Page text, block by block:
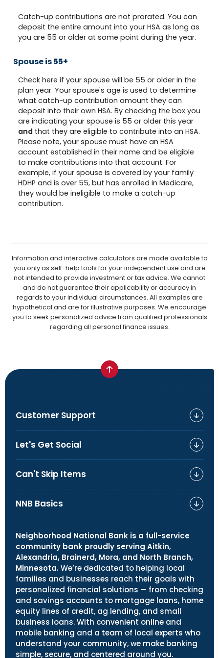
Catch-up contributions are not prorated. You can
deposit the entire amount into your HSA as long as
you are 55 or older at some point during the year.
Spouse is 55+
Check here if your spouse will be 55 or older in the
plan year. Your spouse's age is used to determine
what catch-up contribution amount they can
deposit into their own HSA. By checking the box you
are indicating your spouse is 55 or older this year
and that they are eligible to contribute into an HSA.
Please note, your spouse must have an HSA
account established in their name and be eligible
to make contributions into that account. For
example, if your spouse is covered by your family
HDHP and is over 55, but has enrolled in Medicare,
they would be ineligible to make a catch-up
contribution.
Information and interactive calculators are made available to
you only as self-help tools for your independent use and are
not intended to provide investment or tax advice. We cannot
and do not guarantee their applicability or accuracy in
regards to your individual circumstances. All examples are
hypothetical and are for illustrative purposes. We encourage
you to seek personalized advice from qualified professionals
regarding all personal finance issues.
Customer Support
Let's Get Social
Can't Skip Items
NNB Basics
Neighborhood National Bank is a full-service
community bank proudly serving Aitkin,
Alexandria, Brainerd, Mora, and North Branch,
Minnesota.We’re dedicated to helping local
families and businesses reach their goals with
personalized financial solutions — from checking
and savings accounts to mortgage loans, home
equity lines of credit, ag lending, and small
business loans. With convenient online and
mobile banking and a team of local experts who
understand your community, we make banking
simple, secure, and centered around you.